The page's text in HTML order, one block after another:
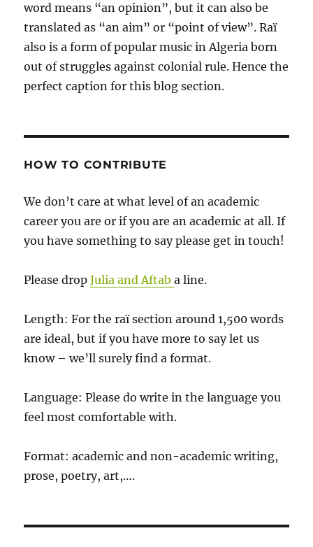
word means “an opinion”, but it can also be
translated as “an aim” or “point of view”. Raï
also is a form of popular music in Algeria born
out of struggles against colonial rule. Hence the
perfect caption for this blog section.
HOW TO CONTRIBUTE
We don’t care at what level of an academic
career you are or if you are an academic at all. If
you have something to say please get in touch!
Please dropJulia and Aftaba line.
Length: For the raï section around 1,500 words
are ideal, but if you have more to say let us
know – we’ll surely find a format.
Language: Please do write in the language you
feel most comfortable with.
Format: academic and non-academic writing,
prose, poetry, art,….